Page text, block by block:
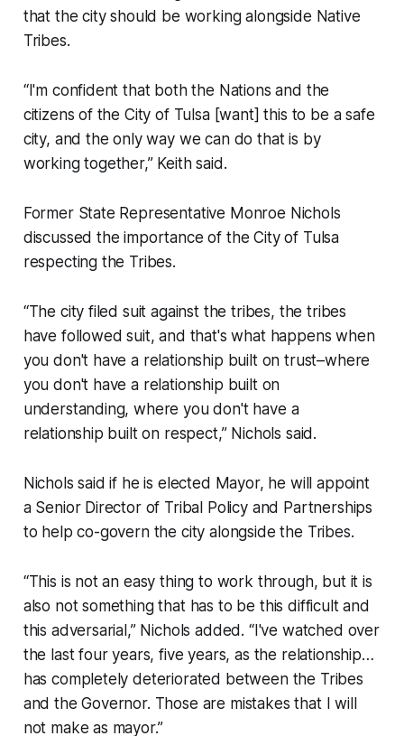
that the city should be working alongside Native
Tribes.
“I'm confident that both the Nations and the
citizens of the City of Tulsa [want] this to be a safe
city, and the only way we can do that is by
working together,” Keith said.
Former State Representative Monroe Nichols
discussed the importance of the City of Tulsa
respecting the Tribes.
“The city filed suit against the tribes, the tribes
have followed suit, and that's what happens when
you don't have a relationship built on trust–where
you don't have a relationship built on
understanding, where you don't have a
relationship built on respect,” Nichols said.
Nichols said if he is elected Mayor, he will appoint
a Senior Director of Tribal Policy and Partnerships
to help co-govern the city alongside the Tribes.
“This is not an easy thing to work through, but it is
also not something that has to be this difficult and
this adversarial,” Nichols added. “I've watched over
the last four years, five years, as the relationship…
has completely deteriorated between the Tribes
and the Governor. Those are mistakes that I will
not make as mayor.”